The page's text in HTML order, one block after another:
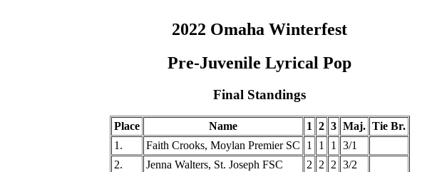
2022 Omaha Winterfest
Pre-Juvenile Lyrical Pop
Final Standings
Place Name 1 2 3 Maj. Tie Br.
1.
Faith Crooks, Moylan Premier SC 1 1 1 3/1
2.
Jenna Walters, St. Joseph FSC 2 2 2 3/2